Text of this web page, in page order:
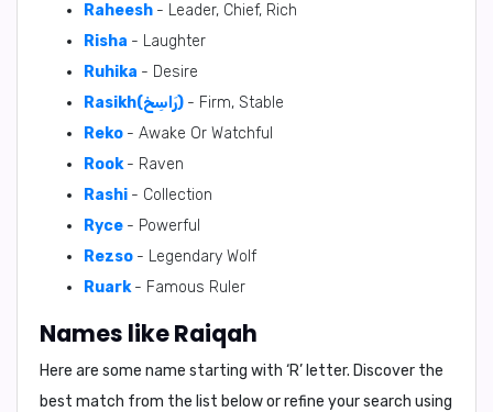
Raheesh - Leader, Chief, Rich
Risha - Laughter
Ruhika - Desire
Rasikh(رَاسِخ) - Firm, Stable
Reko - Awake Or Watchful
Rook - Raven
Rashi - Collection
Ryce - Powerful
Rezso - Legendary Wolf
Ruark - Famous Ruler
Names like Raiqah
Here are some name starting with ‘R’ letter. Discover the
best match from the list below or refine your search using